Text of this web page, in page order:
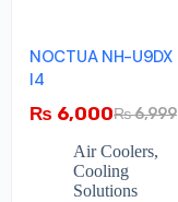
NOCTUA NH-U9DX
I4
₨6,999
₨ 6,000
Air Coolers,
Cooling
Solutions